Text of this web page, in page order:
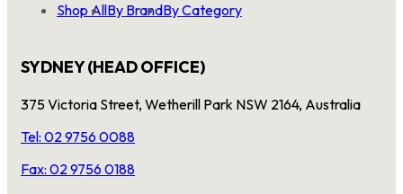
Shop AllBy BrandBy Category
SYDNEY (HEAD OFFICE)
375 Victoria Street, Wetherill Park NSW 2164, Australia
Tel: 02 9756 0088
Fax: 02 9756 0188